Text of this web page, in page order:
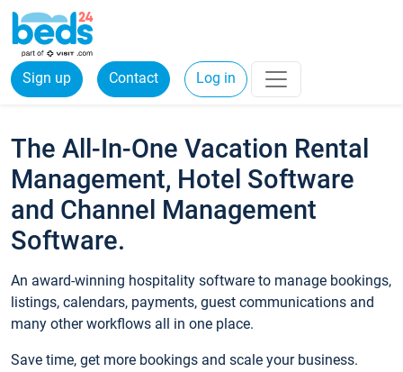
Sign up Contact Log in
The All-In-One Vacation Rental
Management, Hotel Software
and Channel Management
Software.
An award-winning hospitality software to manage bookings,
listings, calendars, payments, guest communications and
many other workflows all in one place.
Save time, get more bookings and scale your business.